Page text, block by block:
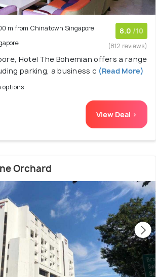
m from Chinatown Singapore
8.0 /10
(812 reviews)
Hotel The Bohemian offers a range
parking, a business c (Read More)
options
View Deal >
Orchard